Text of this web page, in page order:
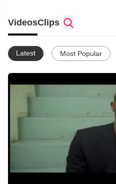
VideosClips
Latest Most Popular